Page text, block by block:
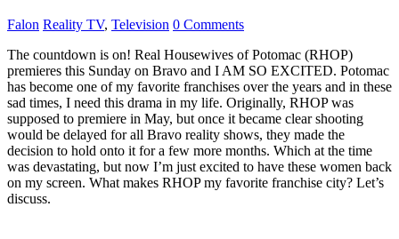
Falon Reality TV, Television 0 Comments
The countdown is on! Real Housewives of Potomac (RHOP)
premieres this Sunday on Bravo and I AM SO EXCITED. Potomac
has become one of my favorite franchises over the years and in these
sad times, I need this drama in my life. Originally, RHOP was
supposed to premiere in May, but once it became clear shooting
would be delayed for all Bravo reality shows, they made the
decision to hold onto it for a few more months. Which at the time
was devastating, but now I’m just excited to have these women back
on my screen. What makes RHOP my favorite franchise city? Let’s
discuss.